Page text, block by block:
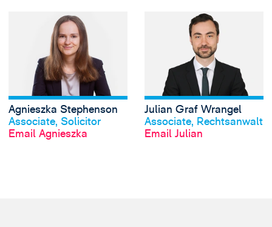
View profile
Agnieszka Stephenson
Associate, Solicitor
Email Agnieszka
View Agnieszka
View profile
Julian Graf Wrangel
Associate, Rechtsanwalt
Email Julian